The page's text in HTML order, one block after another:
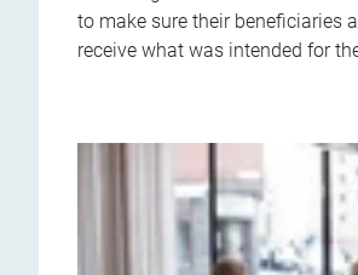
to make sure their beneficiaries
receive what was intended for